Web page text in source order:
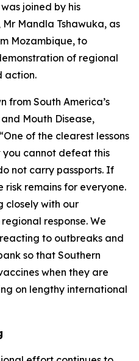
joined by his
Mandla Tshawuka, as
Mozambique, to
of regional
action.
from South America’s
Mouth Disease,
of the clearest lessons
you cannot defeat this
not carry passports. If
risk remains for everyone.
closely with our
response. We
to outbreaks and
so that Southern
when they are
on lengthy international